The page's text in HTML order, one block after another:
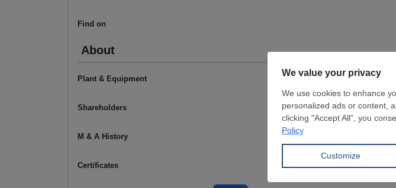
Find on
About
Plant & Equipment
Shareholders
M & A History
Certificates